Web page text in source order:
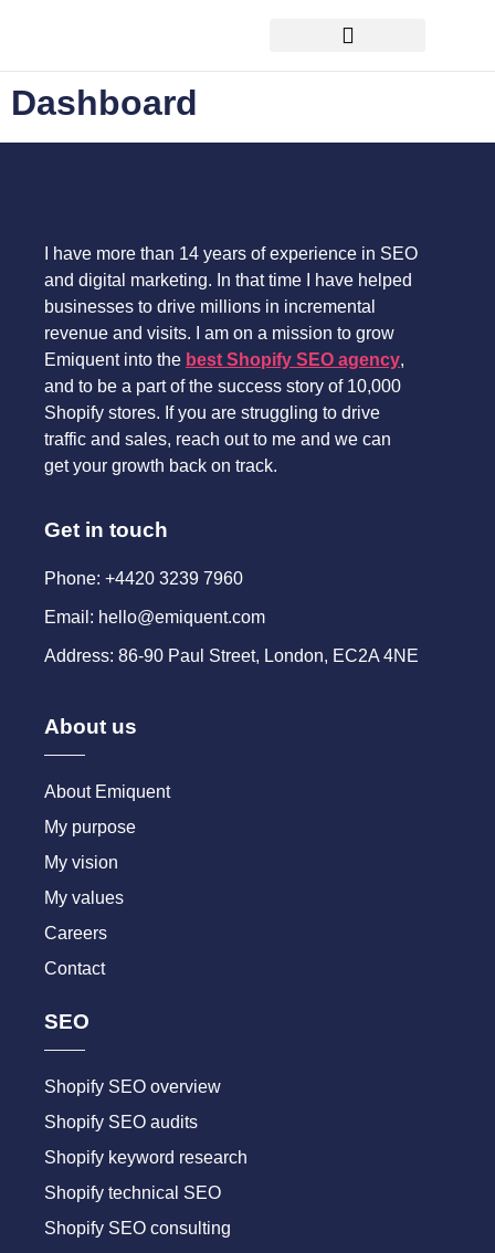
Dashboard
I have more than 14 years of experience in SEO
and digital marketing. In that time I have helped
businesses to drive millions in incremental
revenue and visits. I am on a mission to grow
Emiquent into the best Shopify SEO agency,
and to be a part of the success story of 10,000
Shopify stores. If you are struggling to drive
traffic and sales, reach out to me and we can
get your growth back on track.
Get in touch
Phone: +4420 3239 7960
Email: hello@emiquent.com
Address: 86-90 Paul Street, London, EC2A 4NE
About us
About Emiquent
My purpose
My vision
My values
Careers
Contact
SEO
Shopify SEO overview
Shopify SEO audits
Shopify keyword research
Shopify technical SEO
Shopify SEO consulting